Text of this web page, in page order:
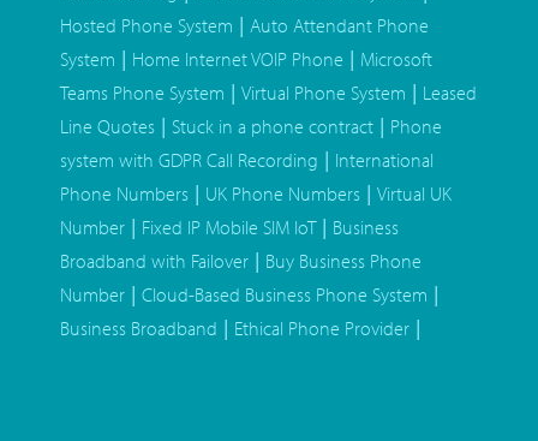
Hosted Phone System | Auto Attendant Phone
System | Home Internet VOIP Phone | Microsoft
Teams Phone System | Virtual Phone System | Leased
Line Quotes | Stuck in a phone contract | Phone
system with GDPR Call Recording | International
Phone Numbers | UK Phone Numbers | Virtual UK
Number | Fixed IP Mobile SIM IoT| Business
Broadband with Failover | Buy Business Phone
Number | Cloud-Based Business Phone System |
Business Broadband | Ethical Phone Provider |